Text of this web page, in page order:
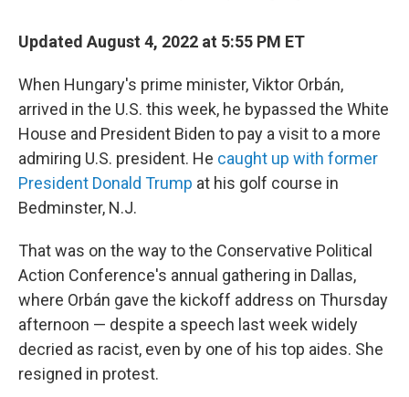
Updated August 4, 2022 at 5:55 PM ET
When Hungary's prime minister, Viktor Orbán,
arrived in the U.S. this week, he bypassed the White
House and President Biden to pay a visit to a more
admiring U.S. president. He caught up with former
President Donald Trump at his golf course in
Bedminster, N.J.
That was on the way to the Conservative Political
Action Conference's annual gathering in Dallas,
where Orbán gave the kickoff address on Thursday
afternoon — despite a speech last week widely
decried as racist, even by one of his top aides. She
resigned in protest.